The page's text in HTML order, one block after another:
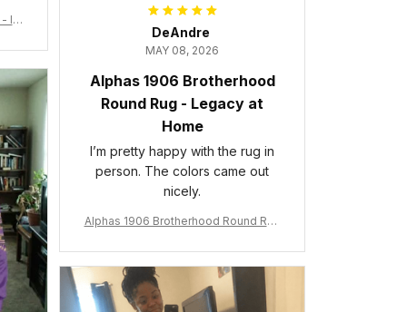
Ins
DeAndre
MAY 08, 2026
Alphas 1906 Brotherhood
Round Rug - Legacy at
Home
I’m pretty happy with the rug in
person. The colors came out
nicely.
Alphas 1906 Brotherhood Round Rug